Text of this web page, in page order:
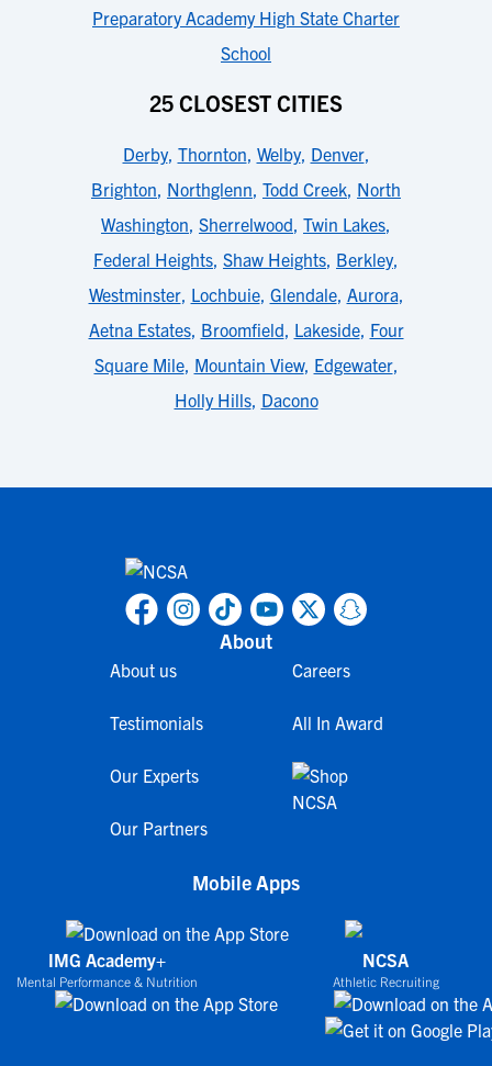
Preparatory Academy High State Charter
School
25 CLOSEST CITIES
Derby, Thornton, Welby, Denver,
Brighton, Northglenn, Todd Creek, North
Washington, Sherrelwood, Twin Lakes,
Federal Heights, Shaw Heights, Berkley,
Westminster, Lochbuie, Glendale, Aurora,
Aetna Estates, Broomfield, Lakeside, Four
Square Mile, Mountain View, Edgewater,
Holly Hills, Dacono
About
About us
Testimonials
Our Experts
Our Partners
Careers
All In Award
Mobile Apps
IMG Academy+
Mental Performance & Nutrition
NCSA
Athletic Recruiting